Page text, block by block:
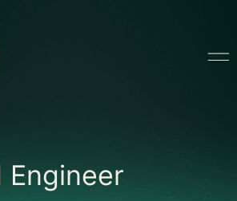
Engineer
Engineer